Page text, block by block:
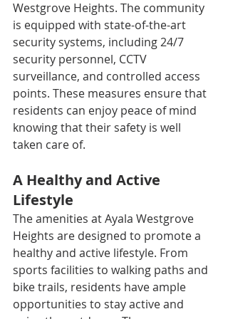
Westgrove Heights. The community
is equipped with state-of-the-art
security systems, including 24/7
security personnel, CCTV
surveillance, and controlled access
points. These measures ensure that
residents can enjoy peace of mind
knowing that their safety is well
taken care of.
A Healthy and Active
Lifestyle
The amenities at Ayala Westgrove
Heights are designed to promote a
healthy and active lifestyle. From
sports facilities to walking paths and
bike trails, residents have ample
opportunities to stay active and